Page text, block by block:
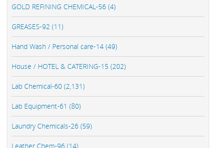
GOLD REFINING CHEMICAL-56 (4)
GREASES-92 (11)
Hand Wash / Personal care-14 (49)
House / HOTEL & CATERING-15 (202)
Lab Chemical-60 (2,131)
Lab Equipment-61 (80)
Laundry Chemicals-26 (59)
Leather Chem-96 (14)